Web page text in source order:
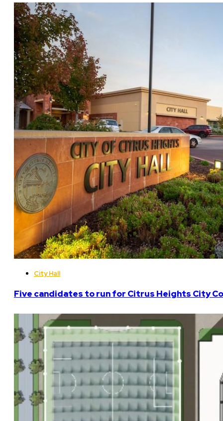
City Hall
Five candidates to run for Citrus Heights City